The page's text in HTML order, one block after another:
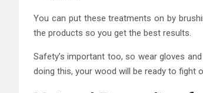
You can put these treatments on by
the products so you get the best results.
Safety’s important too, so wear gloves
doing this, your wood will be ready to fight